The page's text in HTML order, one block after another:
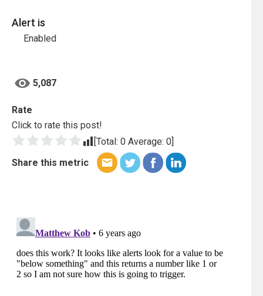
Alert is
Enabled
5,087
Rate
Click to rate this post!
[Total: 0 Average: 0]
Share this metric